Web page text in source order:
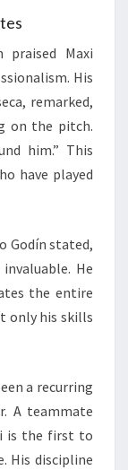
praised Maxi
His
remarked,
on the pitch.
him.” This
have played
Godín stated,
invaluable. He
the entire
only his skills
a recurring
A teammate
is the first to
His discipline